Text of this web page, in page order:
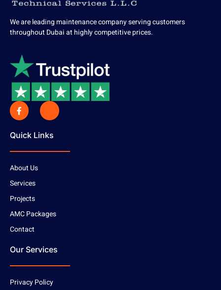
We are leading maintenance company serving customers
throughout Dubai at highly competitive prices.
Quick Links
About Us
Services
Projects
AMC Packages
Contact
Our Services
Privacy Policy